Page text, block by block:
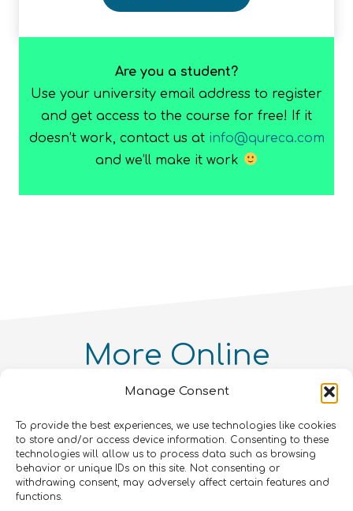
Manage Consent
To provide the best experiences, we use technologies like cookies
to store and/or access device information. Consenting to these
technologies will allow us to process data such as browsing
behavior or unique IDs on this site. Not consenting or
withdrawing consent, may adversely affect certain features and
functions.
ADEQUATE
to-
end
QUAntum
computing
TEchnical)
Are you a student?
Use your university email address to register
and get access to the course for free! If it
doesn’t work, contact us at info@qureca.com
and we’ll make it work
More Online
CoursesYou Might
Like!
Quantum enthusiasts with the same interests as
you have also enjoyed these products.
Quantum Simulation
Intermediate 8 hours
Intellectual Property and
Entrepreneurialism in Quantum
Technologies Online Course
Advanced
Quantum For Everyone 2.0